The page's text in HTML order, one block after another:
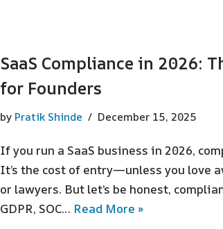
SaaS Compliance in 2026:
for Founders
by Pratik Shinde December 15, 2025
If you run a SaaS business in 2026,
It’s the cost of entry—unless you love
or lawyers. But let’s be honest,
GDPR, SOC… Read More »